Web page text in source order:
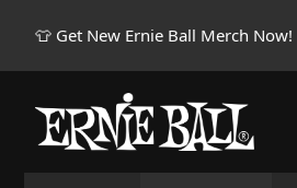
👕 Get New Ernie Ball Merch Now!